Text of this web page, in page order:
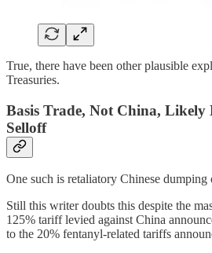
True, there have been other plausible
Treasuries.
Basis Trade, Not China,
Selloff
One such is retaliatory Chinese
Still this writer doubts this despite the
125% tariff levied against China
to the 20% fentanyl-related tariffs